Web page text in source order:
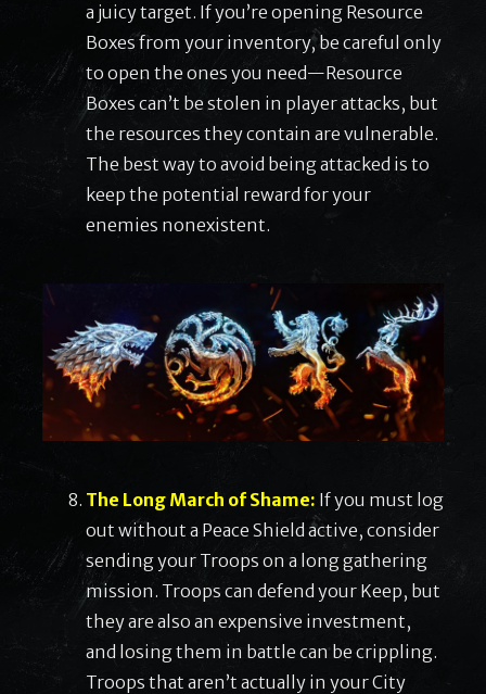
a juicy target. If you’re opening Resource
Boxes from your inventory, be careful only
to open the ones you need—Resource
Boxes can’t be stolen in player attacks, but
the resources they contain are vulnerable.
The best way to avoid being attacked is to
keep the potential reward for your
enemies nonexistent.
The Long March of Shame: If you must log
out without a Peace Shield active, consider
sending your Troops on a long gathering
mission. Troops can defend your Keep, but
they are also an expensive investment,
and losing them in battle can be crippling.
Troops that aren’t actually in your City